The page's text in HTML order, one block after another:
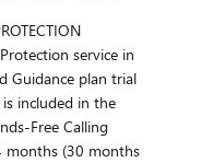
service in
Guidance plan trial
included in the
Free Calling
months (30 months